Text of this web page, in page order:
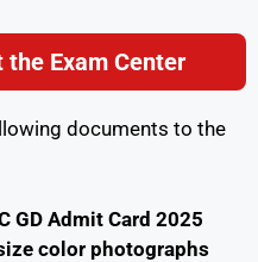
the Exam Center
documents to the
GD Admit Card 2025
color photographs